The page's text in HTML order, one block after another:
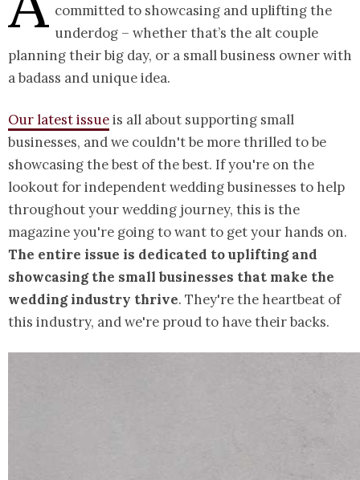
committed to showcasing and uplifting the
underdog – whether that’s the alt couple
planning their big day, or a small business owner with
a badass and unique idea.
Our latest issueis all about supporting small
businesses, and we couldn't be more thrilled to be
showcasing the best of the best. If you're on the
lookout for independent wedding businesses to help
throughout your wedding journey, this is the
magazine you're going to want to get your hands on.
The entire issue is dedicated to uplifting and
showcasing the small businesses that make the
wedding industry thrive. They're the heartbeat of
this industry, and we're proud to have their backs.